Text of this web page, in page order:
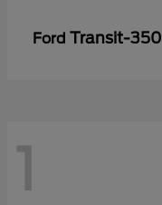
Ford Transit-350
1